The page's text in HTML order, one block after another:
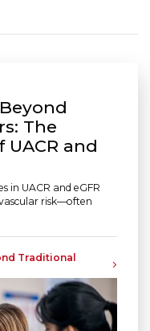
The
and
in UACR and eGFR
risk—often
Traditional